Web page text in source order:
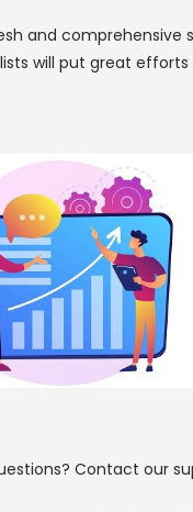
and comprehensive
will put great
Contact our